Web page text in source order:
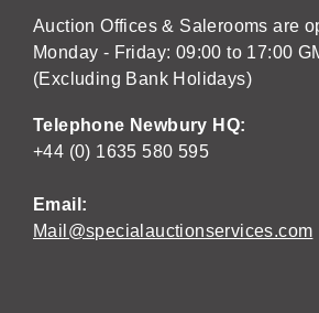
Auction Offices & Salerooms are
Monday - Friday: 09:00 to 17:00
(Excluding Bank Holidays)
Telephone Newbury HQ:
+44 (0) 1635 580 595
Email:
Mail@specialauctionservices.com